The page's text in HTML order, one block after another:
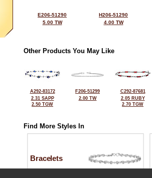
E206-51290
5.00 TW
H206-51290
4.00 TW
Other Products You May Like
A292-83172
2.31 SAPP
2.50 TGW
F206-51299
2.00 TW
C292-87681
2.05 RUBY
2.70 TGW
Find More Styles In
Bracelets